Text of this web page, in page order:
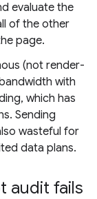
evaluate the
of the other
page.
(not render-
with
which has
Sending
wasteful for
data plans.
audit fails